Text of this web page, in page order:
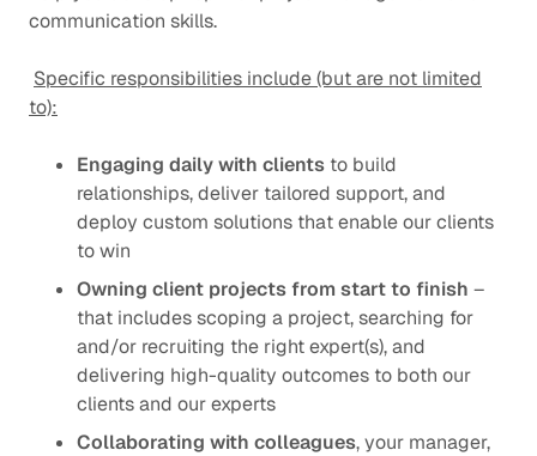
communication skills.
Specific responsibilities include (but are not limited
to):
Engaging daily with clients to build
relationships, deliver tailored support, and
deploy custom solutions that enable our clients
to win
Owning client projects from start to finish –
that includes scoping a project, searching for
and/or recruiting the right expert(s), and
delivering high-quality outcomes to both our
clients and our experts
Collaborating with colleagues, your manager,